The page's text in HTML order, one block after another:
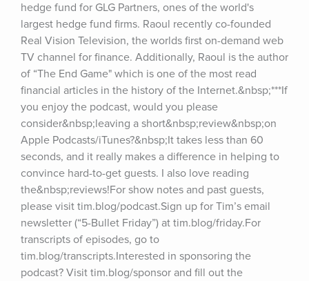
hedge fund for GLG Partners, ones of the world's
largest hedge fund firms. Raoul recently co-founded
Real Vision Television, the worlds first on-demand web
TV channel for finance. Additionally, Raoul is the author
of “The End Game" which is one of the most read
financial articles in the history of the Internet.&nbsp;***If
you enjoy the podcast, would you please
consider&nbsp;leaving a short&nbsp;review&nbsp;on
Apple Podcasts/iTunes?&nbsp;It takes less than 60
seconds, and it really makes a difference in helping to
convince hard-to-get guests. I also love reading
the&nbsp;reviews!For show notes and past guests,
please visit tim.blog/podcast.Sign up for Tim’s email
newsletter (“5-Bullet Friday”) at tim.blog/friday.For
transcripts of episodes, go to
tim.blog/transcripts.Interested in sponsoring the
podcast? Visit tim.blog/sponsor and fill out the